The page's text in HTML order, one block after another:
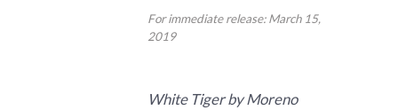
For immediate release: March 15,
2019
White Tiger by Moreno